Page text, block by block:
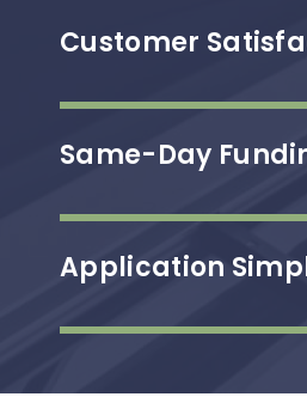
Customer
Same-Day
Application